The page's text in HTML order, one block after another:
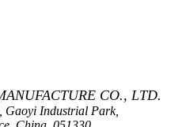
CO., LTD.
Gaoyi Industrial Park,